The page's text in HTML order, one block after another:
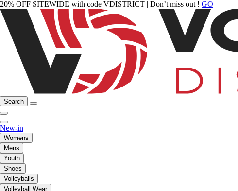
20% OFF SITEWIDE with code VDISTRICT | Don’t miss out ! GO
Search
New-in
Womens
Mens
Youth
Shoes
Volleyballs
Volleyball Wear